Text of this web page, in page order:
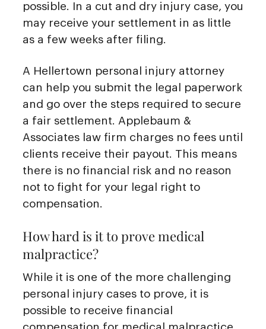
possible. In a cut and dry injury case, you
may receive your settlement in as little
as a few weeks after filing.
A Hellertown personal injury attorney
can help you submit the legal paperwork
and go over the steps required to secure
a fair settlement. Applebaum &
Associates law firm charges no fees until
clients receive their payout. This means
there is no financial risk and no reason
not to fight for your legal right to
compensation.
How hard is it to prove medical
malpractice?
While it is one of the more challenging
personal injury cases to prove, it is
possible to receive financial
compensation for medical malpractice.